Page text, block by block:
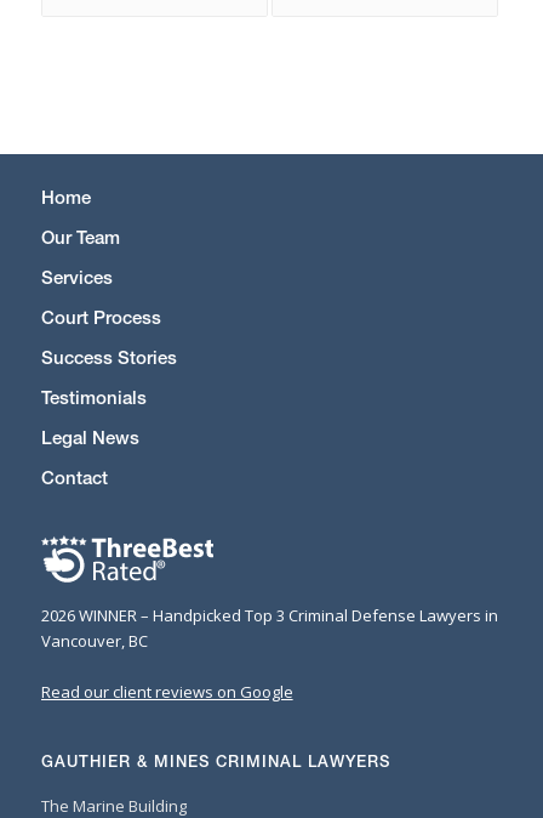
Home
Our Team
Services
Court Process
Success Stories
Testimonials
Legal News
Contact
2026 WINNER – Handpicked Top 3 Criminal Defense Lawyers in
Vancouver, BC
Read our client reviews on Google
GAUTHIER & MINES CRIMINAL LAWYERS
The Marine Building